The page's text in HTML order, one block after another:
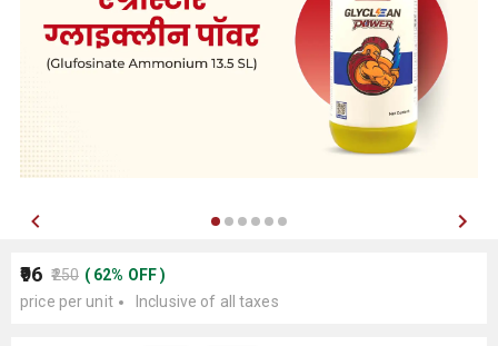
₹96 ₹250 ( 62% OFF)
price per unit
Inclusive of all taxes